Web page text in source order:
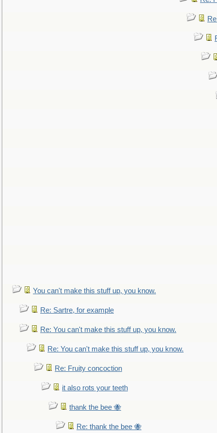
You can't make this stuff up, you know.
Re: Sartre, for example
Re: You can't make this stuff up, you know.
Re: You can't make this stuff up, you know.
Re: Fruity concoction
it also rots your teeth
thank the bee 🐝
Re: thank the bee 🐝